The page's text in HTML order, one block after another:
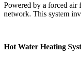
Powered by a forced air
network. This system
Hot Water Heating